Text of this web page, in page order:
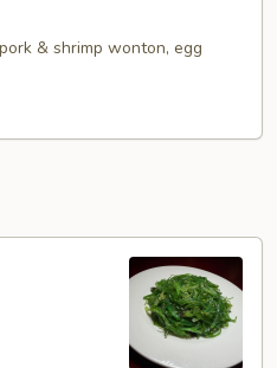
& shrimp wonton, egg